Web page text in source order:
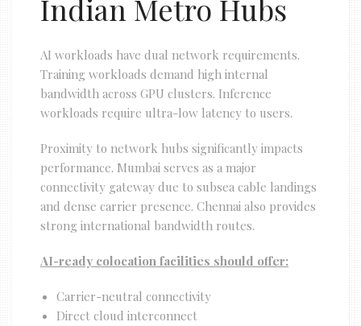
Indian Metro Hubs
AI workloads have dual network requirements.
Training workloads demand high internal
bandwidth across GPU clusters. Inference
workloads require ultra-low latency to users.
Proximity to network hubs significantly impacts
performance. Mumbai serves as a major
connectivity gateway due to subsea cable landings
and dense carrier presence. Chennai also provides
strong international bandwidth routes.
AI-ready colocation facilities should offer:
Carrier-neutral connectivity
Direct cloud interconnect